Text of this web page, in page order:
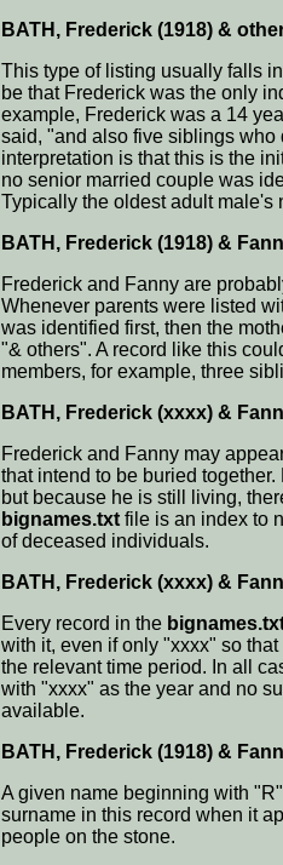
BATH, Frederick (1918) &
This type of listing usually falls
be that Frederick was the only
example, Frederick was a 14
said, "and also five siblings
interpretation is that this is the
no senior married couple was
Typically the oldest adult male's
BATH, Frederick (1918) &
Frederick and Fanny are
Whenever parents were listed
was identified first, then the
"& others". A record like this
members, for example, three
BATH, Frederick (xxxx) &
Frederick and Fanny may
that intend to be buried
but because he is still living,
bignames.txt file is an index to
of deceased individuals.
BATH, Frederick (xxxx) &
Every record in the
with it, even if only "xxxx" so
the relevant time period. In all
with "xxxx" as the year and no
available.
BATH, Frederick (1918) &
A given name beginning with
surname in this record when it
people on the stone.